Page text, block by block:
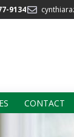
9134
CONTACT